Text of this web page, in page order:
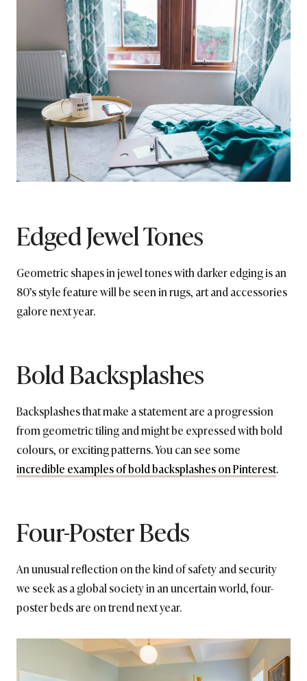
Edged Jewel Tones
Geometric shapes in jewel tones with darker edging is an
80’s style feature will be seen in rugs, art and accessories
galore next year.
Bold Backsplashes
Backsplashes that make a statement are a progression
from geometric tiling and might be expressed with bold
colours, or exciting patterns. You can see some
incredible examples of bold backsplashes on Pinterest.
Four-Poster Beds
An unusual reflection on the kind of safety and security
we seek as a global society in an uncertain world, four-
poster beds are on trend next year.